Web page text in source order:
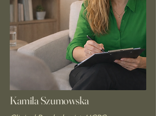
Kamila Szumowska